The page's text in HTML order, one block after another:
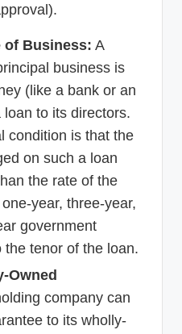
of Business: A
business is
(like a bank or an
to its directors.
condition is that the
on such a loan
the rate of the
year, three-year,
government
tenor of the loan.
Owned
company can
to its wholly-